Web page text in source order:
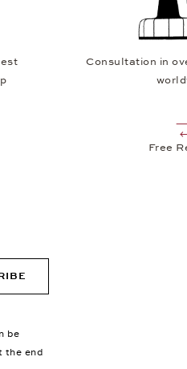
Consultation in
Free
be
the end